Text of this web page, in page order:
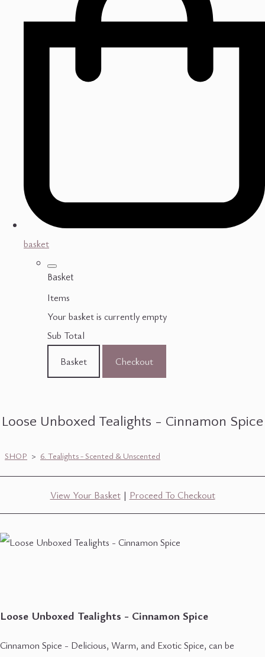
basket
Basket
Items
Your basket is currently empty
Sub Total
Basket
Checkout
Loose Unboxed Tealights - Cinnamon Spice
SHOP > 6. Tealights - Scented & Unscented
View Your Basket| Proceed To Checkout
Loose Unboxed Tealights - Cinnamon Spice
Cinnamon Spice - Delicious, Warm, and Exotic Spice, can be